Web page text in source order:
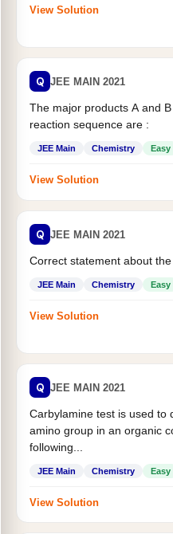
View Solution
Q JEE MAIN 2021
The major products A and
reaction sequence are :
JEE Main Chemistry Easy
View Solution
Q JEE MAIN 2021
Correct statement about
JEE Main Chemistry Easy
View Solution
Q JEE MAIN 2021
Carbylamine test is used to
amino group in an organic
following...
JEE Main Chemistry Easy
View Solution